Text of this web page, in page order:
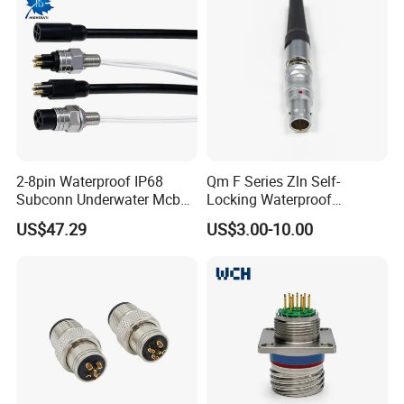
2-8pin Waterproof IP68
Subconn Underwater Mcbh
Mcil Connector for Rov Auv
Subsea Marine Engineering
US$47.29
Qm F Series Zln Self-
Locking Waterproof
Connector Fischer with
Push-Pull Design
US$3.00-10.00